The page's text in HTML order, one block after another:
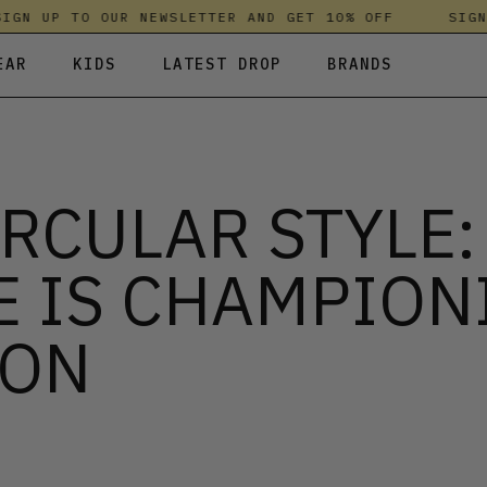
UP TO OUR NEWSLETTER AND GET 10% OFF SIGN
& HOODIES
UNDERWEAR
SWEATSHIRTS & HOODIES
TROUSERS
T-SHIRTS & TOPS
KIDS LATEST DROP BRANDS
PASSENGER
SALT-WATER SANDALS
SKINS COMPRESSION
SWEATY BETTY
IS